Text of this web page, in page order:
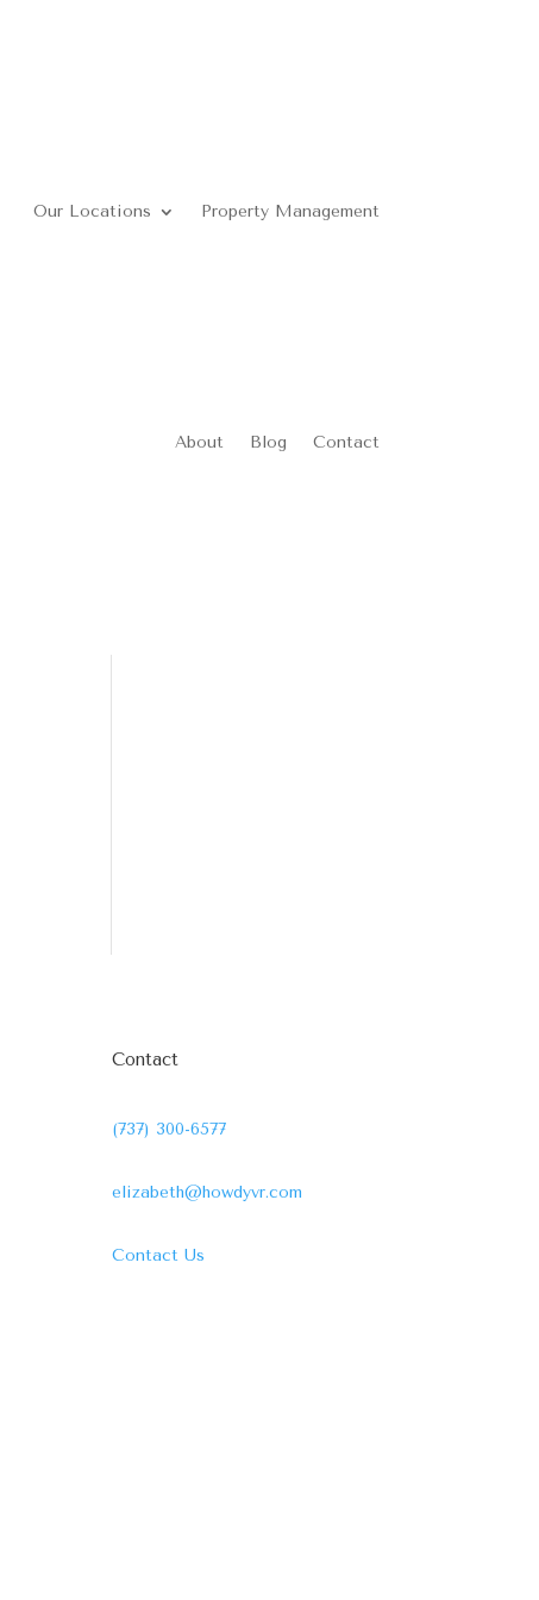
Our Locations Property Management
About Blog Contact
Contact
(737) 300-6577
elizabeth@howdyvr.com
Contact Us